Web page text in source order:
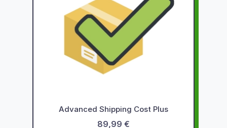
Advanced Shipping Cost Plus
89,99 €